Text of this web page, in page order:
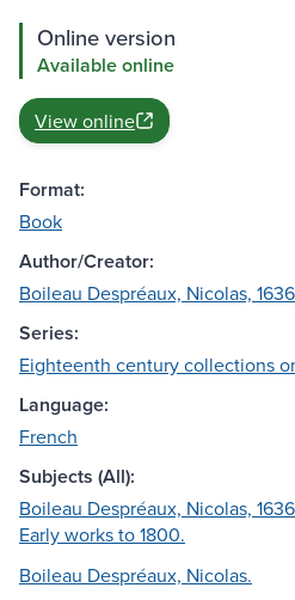
Online version
Available online
View online
Format:
Book
Author/Creator:
Boileau Despréaux, Nicolas, 1636-
Series:
Eighteenth century collections
Language:
French
Subjects (All):
Boileau Despréaux, Nicolas,
Early works to 1800.
Boileau Despréaux, Nicolas.